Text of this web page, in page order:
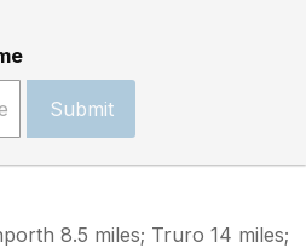
Submit
8.5 miles; Truro 14 miles;